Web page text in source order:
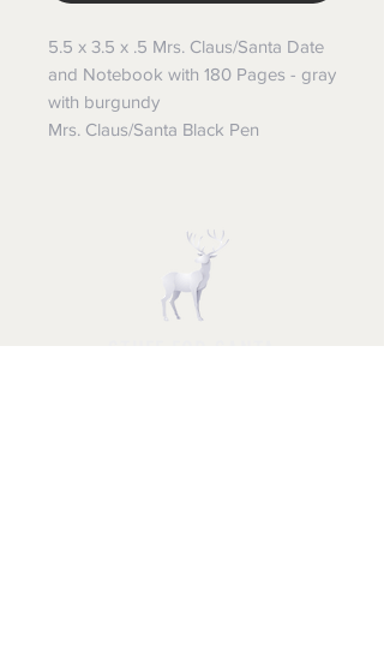
5.5 x 3.5 x .5 Mrs. Claus/Santa Date
and Notebook with 180 Pages - gray
with burgundy
Mrs. Claus/Santa Black Pen